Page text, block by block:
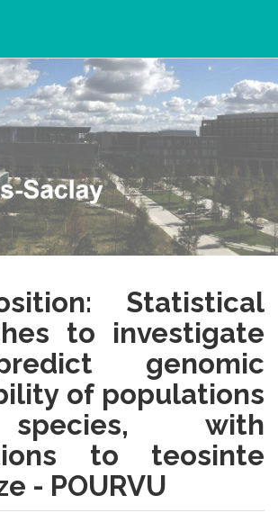
Statistical
to investigate
genomic
of populations
with
to teosinte
- POURVU